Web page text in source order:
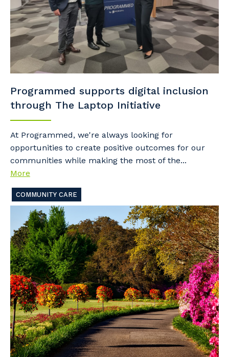
Programmed supports digital inclusion
through The Laptop Initiative
At Programmed, we're always looking for
opportunities to create positive outcomes for our
communities while making the most of the...
More
COMMUNITY CARE